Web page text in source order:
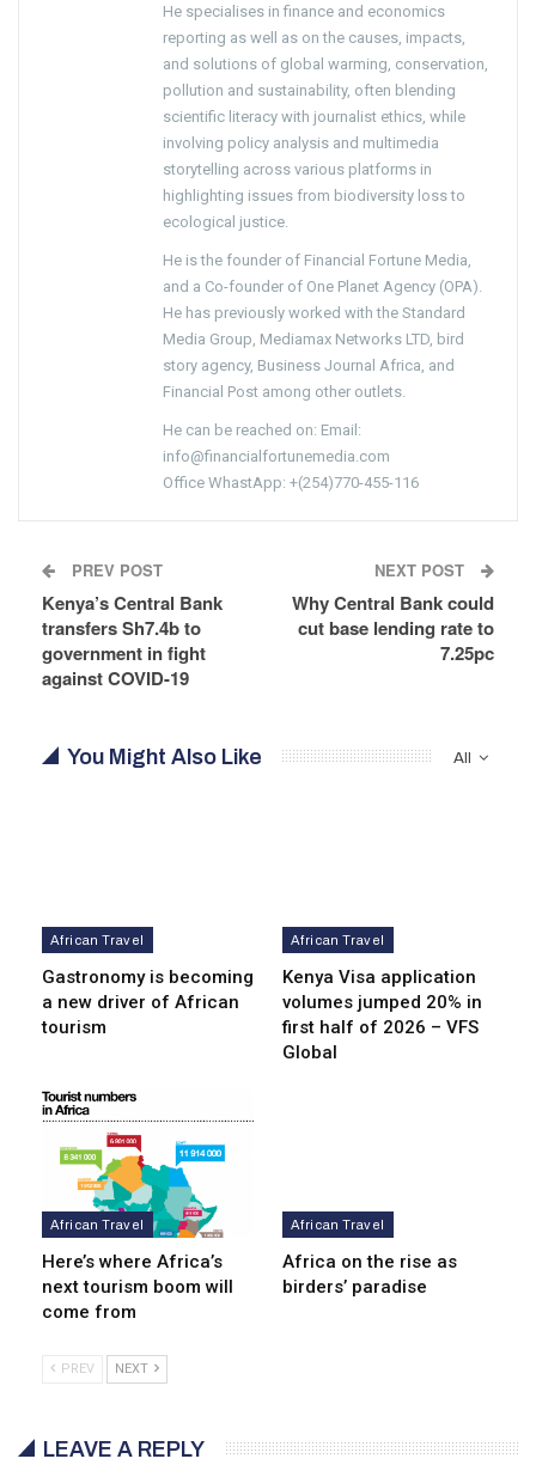
He specialises in finance and economics
reporting as well as on the causes, impacts,
and solutions of global warming, conservation,
pollution and sustainability, often blending
scientific literacy with journalist ethics, while
involving policy analysis and multimedia
storytelling across various platforms in
highlighting issues from biodiversity loss to
ecological justice.
He is the founder of Financial Fortune Media,
and a Co-founder of One Planet Agency (OPA).
He has previously worked with the Standard
Media Group, Mediamax Networks LTD, bird
story agency, Business Journal Africa, and
Financial Post among other outlets.
He can be reached on: Email:
info@financialfortunemedia.com
Office WhastApp: +(254)770-455-116
PREV POST
Kenya’s Central Bank
transfers Sh7.4b to
government in fight
against COVID-19
NEXT POST
Why Central Bank could
cut base lending rate to
7.25pc
All
You Might Also Like
African Travel
Gastronomy is becoming
a new driver of African
tourism
African Travel
Kenya Visa application
volumes jumped 20% in
first half of 2026 – VFS
Global
African Travel
Here’s where Africa’s
next tourism boom will
come from
African Travel
Africa on the rise as
birders’ paradise
PREV NEXT
LEAVE A REPLY